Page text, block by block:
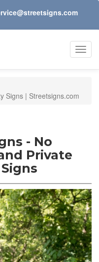
Signs | Streetsigns.com
- No
Private